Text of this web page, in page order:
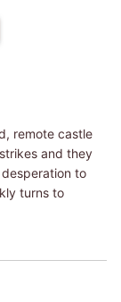
remote castle
and they
to
turns to
of them is able
she tell